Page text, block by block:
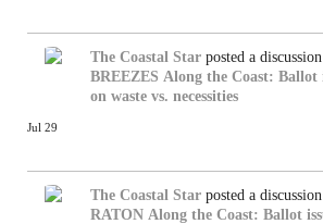
The Coastal Star posted a
BREEZES Along the Coast: Ballot
on waste vs. necessities
Jul 29
The Coastal Star posted a
RATON Along the Coast: Ballot